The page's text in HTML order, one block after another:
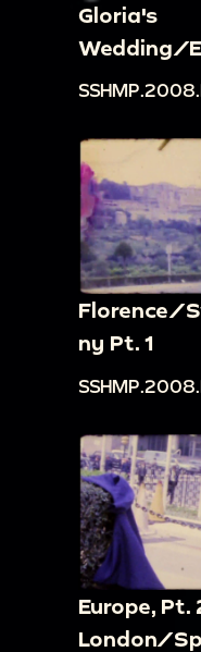
Gloria's
Wedding/
Florence/
ny Pt. 1
Europe, Pt.
London/